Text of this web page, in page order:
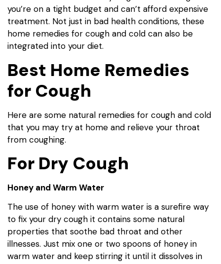
you’re on a tight budget and can’t afford expensive
treatment. Not just in bad health conditions, these
home remedies for cough and cold can also be
integrated into your diet.
Best Home Remedies
for Cough
Here are some natural remedies for cough and cold
that you may try at home and relieve your throat
from coughing.
For Dry Cough
Honey and Warm Water
The use of honey with warm water is a surefire way
to fix your dry cough it contains some natural
properties that soothe bad throat and other
illnesses. Just mix one or two spoons of honey in
warm water and keep stirring it until it dissolves in